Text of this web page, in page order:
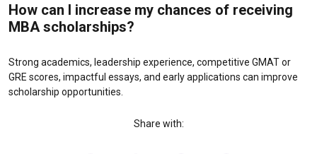
How can I increase my chances of receiving
MBA scholarships?
Strong academics, leadership experience, competitive GMAT or
GRE scores, impactful essays, and early applications can improve
scholarship opportunities.
Share with: